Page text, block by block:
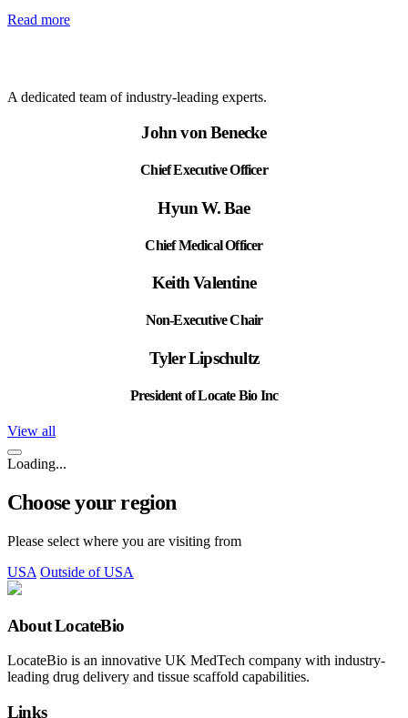
Read more
A dedicated team of industry-leading experts.
John von Benecke
Chief Executive Officer
Hyun W. Bae
Chief Medical Officer
Keith Valentine
Non-Executive Chair
Tyler Lipschultz
President of Locate Bio Inc
View all
Loading...
Choose your region
Please select where you are visiting from
USA Outside of USA
About LocateBio
LocateBio is an innovative UK MedTech company with industry-
leading drug delivery and tissue scaffold capabilities.
Links